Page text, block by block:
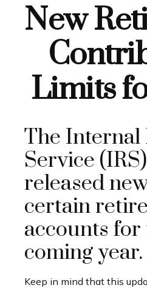
New
Limits
The Internal
Service
released
certain
accounts for
coming year.
Keep in mind that this